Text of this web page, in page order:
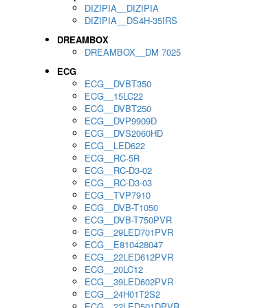
DIZIPIA__DIZIPIA
DIZIPIA__DS4H-35IRS
DREAMBOX
DREAMBOX__DM 7025
ECG
ECG__DVBT350
ECG__15LC22
ECG__DVBT250
ECG__DVP9909D
ECG__DVS2060HD
ECG__LED622
ECG__RC-5R
ECG__RC-D3-02
ECG__RC-D3-03
ECG__TVP7910
ECG__DVB-T1050
ECG__DVB-T750PVR
ECG__29LED701PVR
ECG__E810428047
ECG__22LED612PVR
ECG__20LC12
ECG__39LED602PVR
ECG__24H01T2S2